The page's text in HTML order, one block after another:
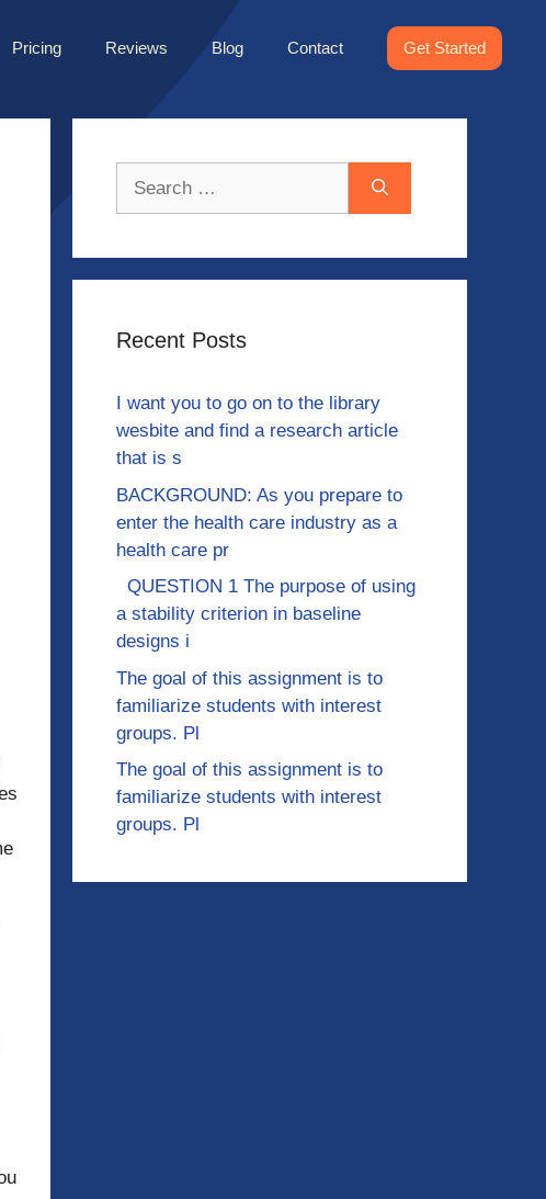
Pricing Reviews Blog Contact Get Started
Recent Posts
I want you to go on to the library
wesbite and find a research article
that is s
BACKGROUND: As you prepare to
enter the health care industry as a
health care pr
QUESTION 1 The purpose of using
a stability criterion in baseline
designs i
The goal of this assignment is to
familiarize students with interest
groups. Pl
The goal of this assignment is to
familiarize students with interest
groups. Pl